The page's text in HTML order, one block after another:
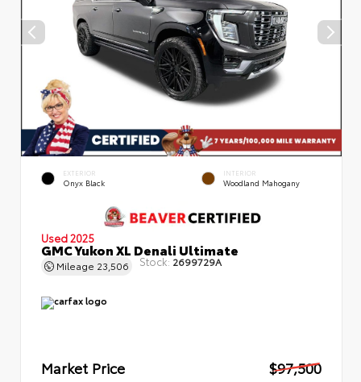
EXTERIOR
Onyx Black
INTERIOR
Woodland Mahogany
Used 2025
GMC Yukon XL Denali Ultimate
Mileage 23,506 Stock: 2699729A
Market Price
$97,500